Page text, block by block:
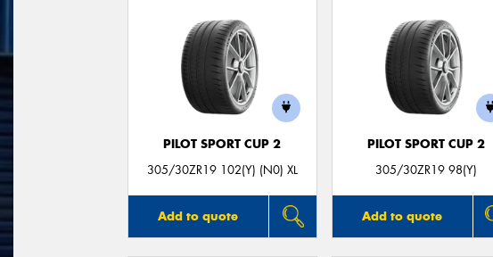
PILOT SPORT CUP 2
305/30ZR19 102(Y) (N0) XL
Add to quote
PILOT SPORT CUP 2
305/30ZR19 98(Y)
Add to quote